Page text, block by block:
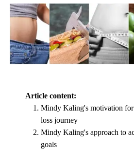
Article content:
Mindy Kaling's motivation
loss journey
Mindy Kaling's approach to
goals